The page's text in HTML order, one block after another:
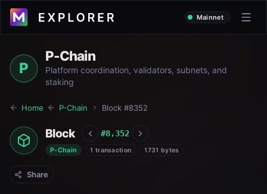
Mainnet
P
P-Chain
Platform coordination, validators, subnets, and
staking
Home P-Chain Block #8352
Block #8,352
P-Chain 1 transaction 1731 bytes
Share